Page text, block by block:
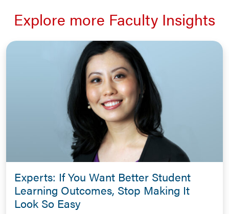
Explore more Faculty Insights
Experts: If You Want Better Student
Learning Outcomes, Stop Making It
Look So Easy